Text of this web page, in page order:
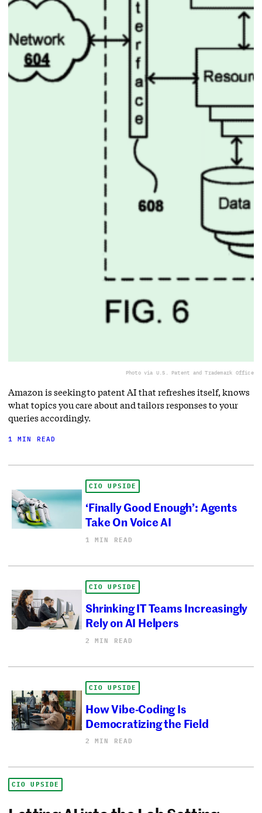
Photo via U.S. Patent and Trademark Office
Amazon is seeking to patent AI that refreshes itself, knows
what topics you care about and tailors responses to your
queries accordingly.
1 MIN READ
CIO UPSIDE
‘Finally Good Enough’: Agents
Take On Voice AI
1 MIN READ
CIO UPSIDE
Shrinking IT Teams Increasingly
Rely on AI Helpers
2 MIN READ
CIO UPSIDE
How Vibe-Coding Is
Democratizing the Field
2 MIN READ
CIO UPSIDE